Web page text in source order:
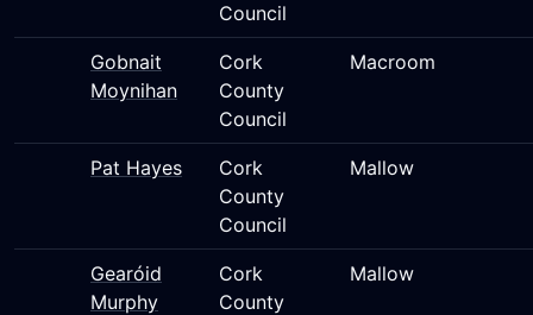
Council
Gobnait
Moynihan
Cork
County
Council
Macroom
Pat Hayes
Cork
County
Council
Mallow
Gearóid
Murphy
Cork
County
Mallow